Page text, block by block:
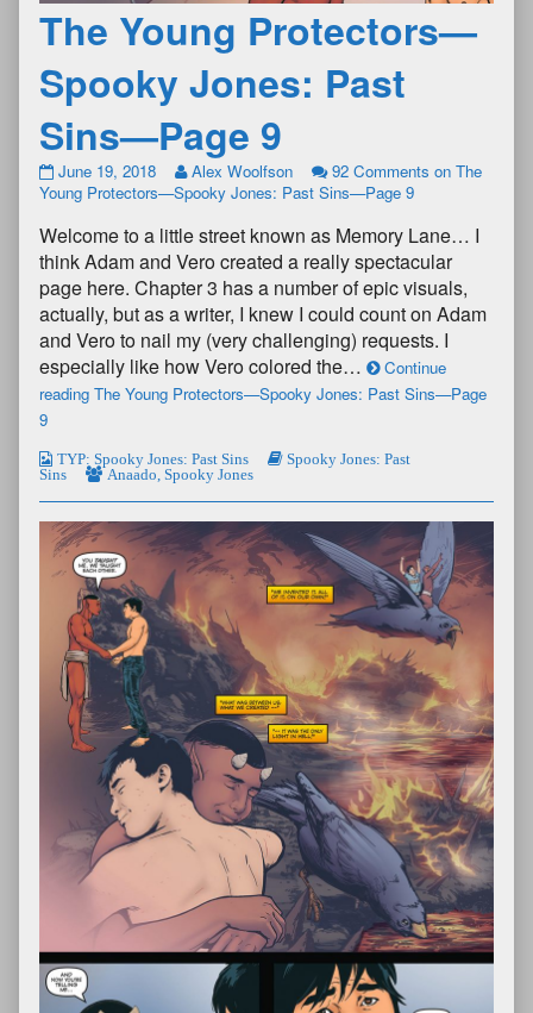
The Young Protectors—
Spooky Jones: Past
Sins—Page 9
June 19, 2018 Alex Woolfson 92 Comments on The
Young Protectors—Spooky Jones: Past Sins—Page 9
Welcome to a little street known as Memory Lane… I
think Adam and Vero created a really spectacular
page here. Chapter 3 has a number of epic visuals,
actually, but as a writer, I knew I could count on Adam
and Vero to nail my (very challenging) requests. I
especially like how Vero colored the…
Continue
reading The Young Protectors—Spooky Jones: Past Sins—Page
9
TYP: Spooky Jones: Past Sins
Spooky Jones: Past
Sins
Anaado Spooky Jones